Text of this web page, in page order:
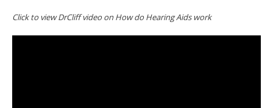
Click to view DrCliff video on How do Hearing Aids work